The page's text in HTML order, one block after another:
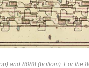
and 8088 (bottom). For the